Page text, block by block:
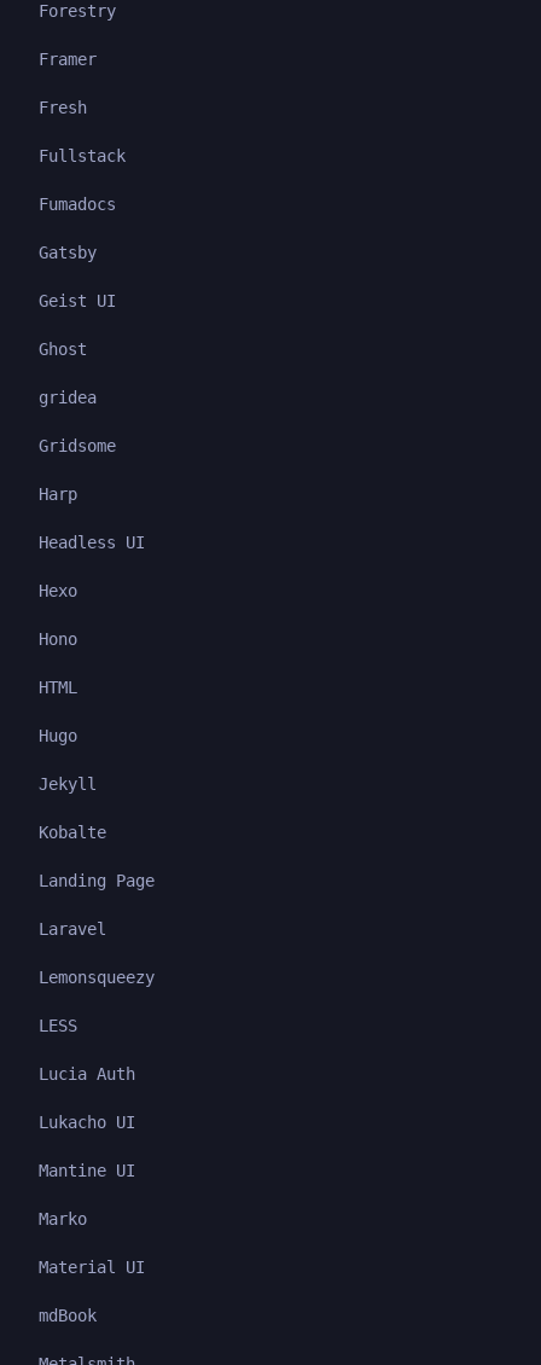
Forestry
Framer
Fresh
Fullstack
Fumadocs
Gatsby
Geist UI
Ghost
gridea
Gridsome
Harp
Headless UI
Hexo
Hono
HTML
Hugo
Jekyll
Kobalte
Landing Page
Laravel
Lemonsqueezy
LESS
Lucia Auth
Lukacho UI
Mantine UI
Marko
Material UI
mdBook